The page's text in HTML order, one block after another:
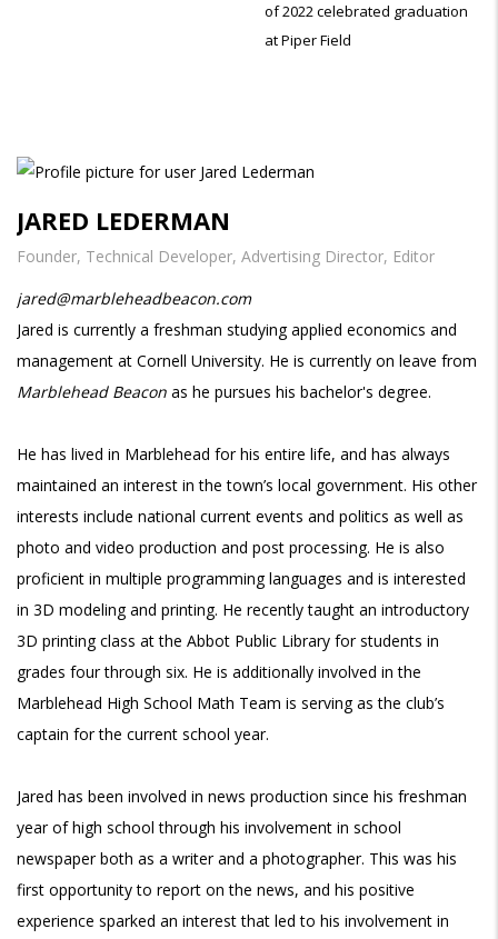
of 2022 celebrated graduation
at Piper Field
JARED LEDERMAN
Founder, Technical Developer, Advertising Director, Editor
jared@marbleheadbeacon.com
Jared is currently a freshman studying applied economics and
management at Cornell University. He is currently on leave from
Marblehead Beacon as he pursues his bachelor's degree.
He has lived in Marblehead for his entire life, and has always
maintained an interest in the town’s local government. His other
interests include national current events and politics as well as
photo and video production and post processing. He is also
proficient in multiple programming languages and is interested
in 3D modeling and printing. He recently taught an introductory
3D printing class at the Abbot Public Library for students in
grades four through six. He is additionally involved in the
Marblehead High School Math Team is serving as the club’s
captain for the current school year.
Jared has been involved in news production since his freshman
year of high school through his involvement in school
newspaper both as a writer and a photographer. This was his
first opportunity to report on the news, and his positive
experience sparked an interest that led to his involvement in